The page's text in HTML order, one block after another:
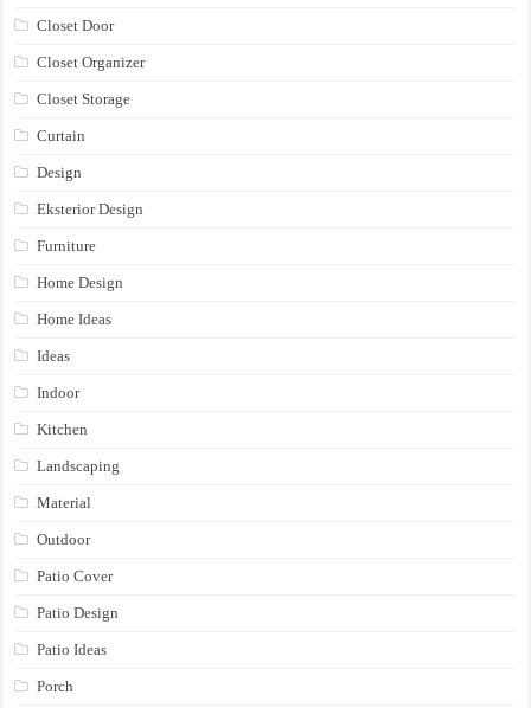
Closet Door
Closet Organizer
Closet Storage
Curtain
Design
Eksterior Design
Furniture
Home Design
Home Ideas
Ideas
Indoor
Kitchen
Landscaping
Material
Outdoor
Patio Cover
Patio Design
Patio Ideas
Porch